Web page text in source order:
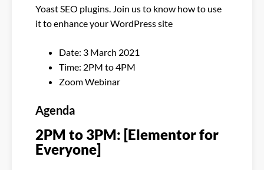
Yoast SEO plugins. Join us to know how to use
it to enhance your WordPress site
Date: 3 March 2021
Time: 2PM to 4PM
Zoom Webinar
Agenda
2PM to 3PM: [Elementor for
Everyone]